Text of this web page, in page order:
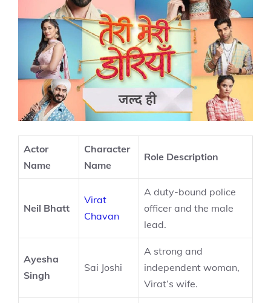
Actor
Name
Character
Name
Role Description
Neil Bhatt
Virat
Chavan
A duty-bound police
officer and the male
lead.
Ayesha
Singh
Sai Joshi
A strong and
independent woman,
Virat’s wife.